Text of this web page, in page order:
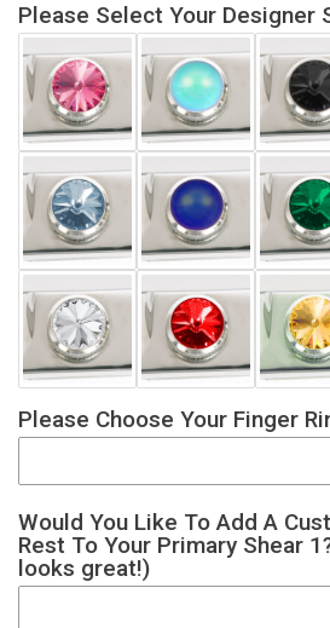
Please Select Your Designer
Please Choose Your Finger
Would You Like To Add A
Rest To Your Primary Shear
looks great!)